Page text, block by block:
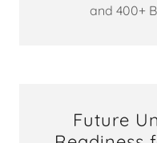
and 400+
Future